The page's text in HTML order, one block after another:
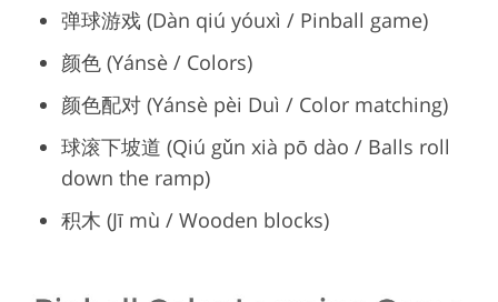
弹球游戏 (Dàn qiú yóuxì / Pinball game)
颜色 (Yánsè / Colors)
颜色配对 (Yánsè pèi Duì / Color matching)
球滚下坡道 (Qiú gǔn xià pō dào / Balls roll
down the ramp)
积木 (Jī mù / Wooden blocks)